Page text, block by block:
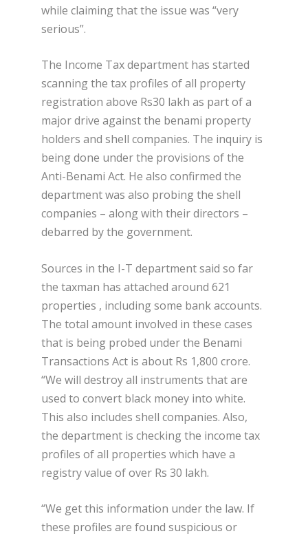
while claiming that the issue was “very
serious”.
The Income Tax department has started
scanning the tax profiles of all property
registration above Rs30 lakh as part of a
major drive against the benami property
holders and shell companies. The inquiry is
being done under the provisions of the
Anti-Benami Act. He also confirmed the
department was also probing the shell
companies – along with their directors –
debarred by the government.
Sources in the I-T department said so far
the taxman has attached around 621
properties , including some bank accounts.
The total amount involved in these cases
that is being probed under the Benami
Transactions Act is about Rs 1,800 crore.
“We will destroy all instruments that are
used to convert black money into white.
This also includes shell companies. Also,
the department is checking the income tax
profiles of all properties which have a
registry value of over Rs 30 lakh.
“We get this information under the law. If
these profiles are found suspicious or